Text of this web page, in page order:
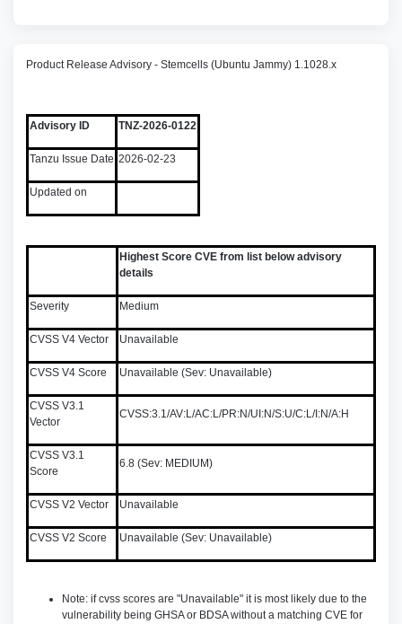
Product Release Advisory - Stemcells (Ubuntu Jammy) 1.1028.x
Advisory ID TNZ-2026-0122
Tanzu Issue Date 2026-02-23
Updated on
Highest Score CVE from list below advisory
details
Severity Medium
CVSS V4 Vector Unavailable
CVSS V4 Score Unavailable (Sev: Unavailable)
CVSS V3.1
Vector
CVSS:3.1/AV:L/AC:L/PR:N/UI:N/S:U/C:L/I:N/A:H
CVSS V3.1
Score
6.8 (Sev: MEDIUM)
CVSS V2 Vector Unavailable
CVSS V2 Score Unavailable (Sev: Unavailable)
Note: if cvss scores are "Unavailable" it is most likely due to the
vulnerability being GHSA or BDSA without a matching CVE for